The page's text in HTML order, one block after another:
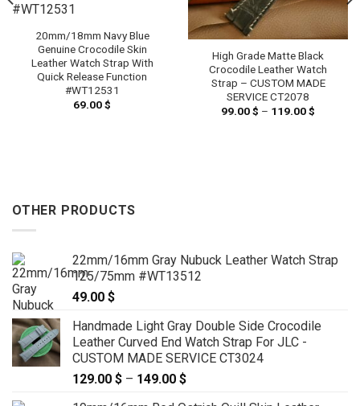
20mm/18mm Navy Blue
Genuine Crocodile Skin
Leather Watch Strap With
Quick Release Function
#WT12531
69.00$
High Grade Matte Black
Crocodile Leather Watch
Strap – CUSTOM MADE
SERVICE CT2078
99.00$ – 119.00$
OTHER PRODUCTS
22mm/16mm Gray Nubuck Leather Watch Strap
125/75mm #WT13512
49.00 $
Handmade Light Gray Double Side Crocodile
Leather Curved End Watch Strap For JLC -
CUSTOM MADE SERVICE CT3024
129.00 $ – 149.00 $